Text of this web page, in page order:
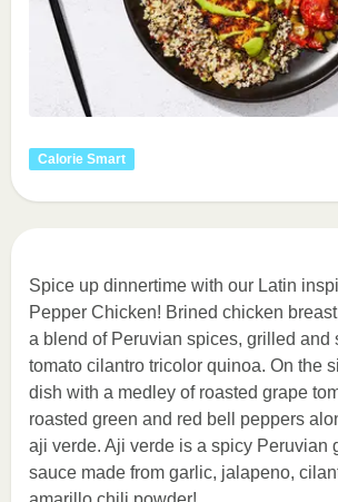
Calorie Smart
Spice up dinnertime with our Latin
Pepper Chicken! Brined chicken
a blend of Peruvian spices, grilled and
tomato cilantro tricolor quinoa. On the
dish with a medley of roasted grape
roasted green and red bell peppers
aji verde. Aji verde is a spicy Peruvian
sauce made from garlic, jalapeno,